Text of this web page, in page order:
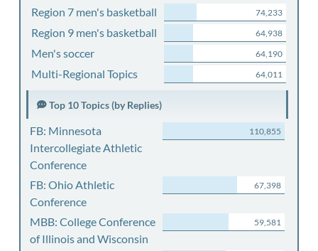
Region 7 men's basketball 74,233
Region 9 men's basketball 64,938
Men's soccer 64,190
Multi-Regional Topics 64,011
Top 10 Topics (by Replies)
FB: Minnesota
Intercollegiate Athletic
Conference
110,855
FB: Ohio Athletic
Conference
67,398
MBB: College Conference
of Illinois and Wisconsin
59,581